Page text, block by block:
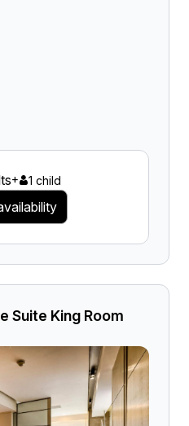
+ 1 child
Suite King Room